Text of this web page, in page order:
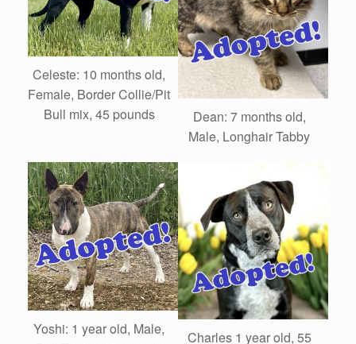
Celeste: 10 months old,
Female, Border Collie/Pit
Bull mix, 45 pounds
Dean: 7 months old,
Male, Longhair Tabby
Yoshi: 1 year old, Male,
Charles 1 year old, 55